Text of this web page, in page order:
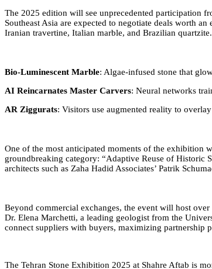
The 2025 edition will see unprecedented participation
Southeast Asia are expected to negotiate deals worth
Iranian travertine, Italian marble, and Brazilian
Bio-Luminescent Marble: Algae-infused stone that
AI Reincarnates Master Carvers: Neural networks
AR Ziggurats: Visitors use augmented reality to
One of the most anticipated moments of the exhibition
groundbreaking category: “Adaptive Reuse of Historic
architects such as Zaha Hadid Associates’ Patrik
Beyond commercial exchanges, the event will host
Dr. Elena Marchetti, a leading geologist from the
connect suppliers with buyers, maximizing partnership
The Tehran Stone Exhibition 2025 at Shahre Aftab is